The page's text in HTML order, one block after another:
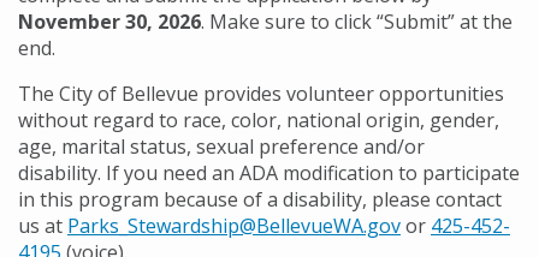
November 30, 2026. Make sure to click “Submit” at the
end.
The City of Bellevue provides volunteer opportunities
without regard to race, color, national origin, gender,
age, marital status, sexual preference and/or
disability. If you need an ADA modification to participate
in this program because of a disability, please contact
us at Parks_Stewardship@BellevueWA.govor 425-452-